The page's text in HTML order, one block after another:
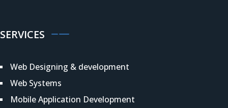
SERVICES
Web Designing & development
Web Systems
Mobile Application Development